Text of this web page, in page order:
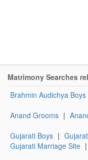
Matrimony Searches
Brahmin Audichya Boys
Anand Grooms |
Gujarati Boys |
Gujarati Marriage Site |